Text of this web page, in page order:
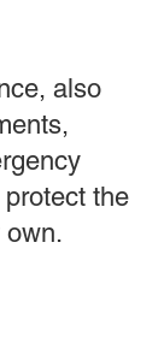
also
the
own.